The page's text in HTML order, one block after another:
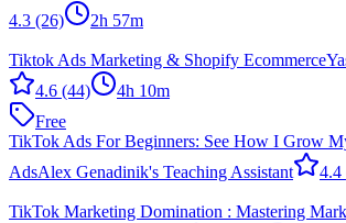
4.3 (26) 2h 57m
Tiktok Ads Marketing & Shopify Ecommerce
4.6 (44)
4h 10m
Free
TikTok Ads For Beginners: See How I Grow
AdsAlex Genadinik's Teaching Assistant 4.4
TikTok Marketing Domination : Mastering